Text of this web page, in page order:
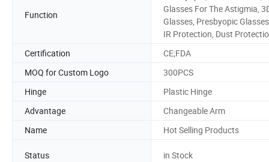
Function
Glasses For The Astigmia,
Glasses, Presbyopic
IR Protection, Dust
Certification
CE;FDA
MOQ for Custom Logo
300PCS
Hinge
Plastic Hinge
Advantage
Changeable Arm
Name
Hot Selling Products
Status in Stock